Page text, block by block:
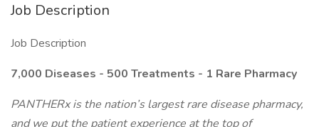
Job Description
Job Description
7,000 Diseases - 500 Treatments - 1 Rare Pharmacy
PANTHERx is the nation’s largest rare disease pharmacy,
and we put the patient experience at the top of